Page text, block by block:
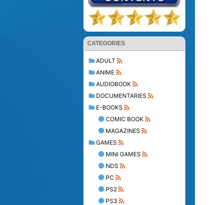
CATEGORIES
ADULT
ANIME
AUDIOBOOK
DOCUMENTARIES
E-BOOKS
COMIC BOOK
MAGAZINES
GAMES
MINI GAMES
NDS
PC
PS2
PS3